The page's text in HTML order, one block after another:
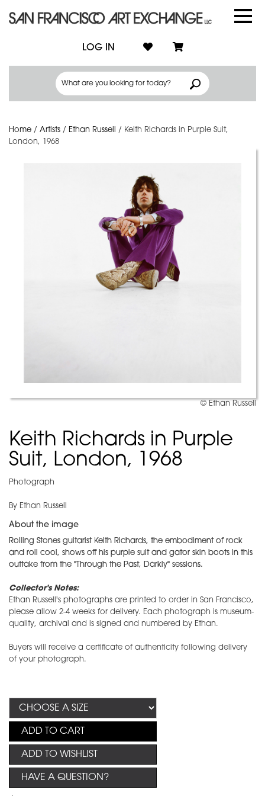
LOG IN
Home / Artists / Ethan Russell / Keith Richards in Purple Suit,
London, 1968
© Ethan Russell
Keith Richards in Purple
Suit, London, 1968
Photograph
By Ethan Russell
About the image
Rolling Stones guitarist Keith Richards, the embodiment of rock
and roll cool, shows off his purple suit and gator skin boots in this
outtake from the "Through the Past, Darkly" sessions.
Collector's Notes:
Ethan Russell's photographs are printed to order in San Francisco,
please allow 2-4 weeks for delivery. Each photograph is museum-
quality, archival and is signed and numbered by Ethan.
Buyers will receive a certificate of authenticity following delivery
of your photograph.
ADD TO CART
ADD TO WISHLIST
HAVE A QUESTION?